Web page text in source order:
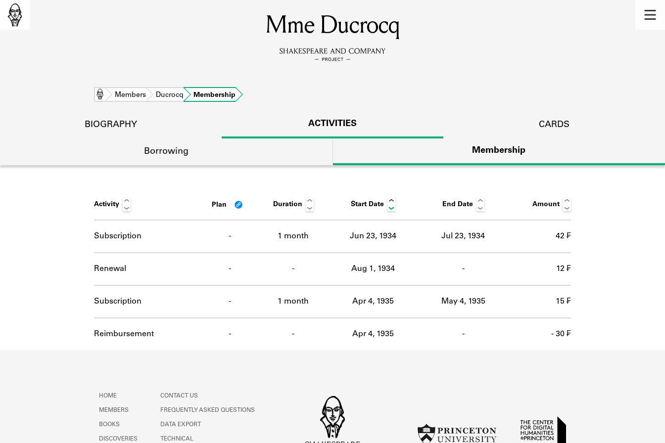
MEMBERS
Learn about the members of the lending library.
DISCOVERIES
Learn about the lending library cards, logbooks, and address books.
ABOUT
Mme Ducrocq
Home Members Ducrocq Membership
BIOGRAPHY ACTIVITIES CARDS
Borrowing Membership
Activity Plan Duration Start Date End Date Amount
Subscription - 1 month Jun 23, 1934 Jul 23, 1934 42 ₣
Renewal - - Aug 1, 1934 - 12 ₣
Subscription - 1 month Apr 4, 1935 May 4, 1935 15 ₣
Reimbursement - - Apr 4, 1935 - - 30 ₣
HOME
MEMBERS
BOOKS
DISCOVERIES
CONTACT US
FREQUENTLY ASKED QUESTIONS
DATA EXPORT
TECHNICAL